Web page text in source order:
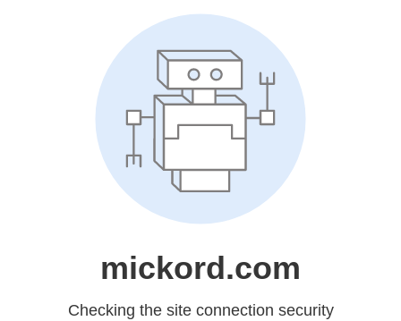
mickord.com
Checking the site connection security